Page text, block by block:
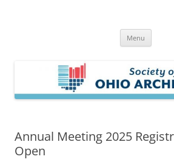
Menu
Annual Meeting 2025
Open